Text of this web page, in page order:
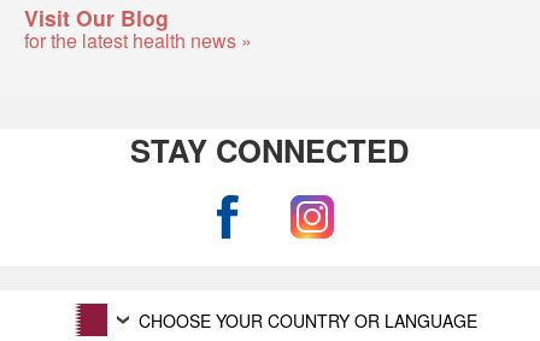
Visit Our Blog
for the latest health news »
STAY CONNECTED
CHOOSE YOUR COUNTRY OR LANGUAGE